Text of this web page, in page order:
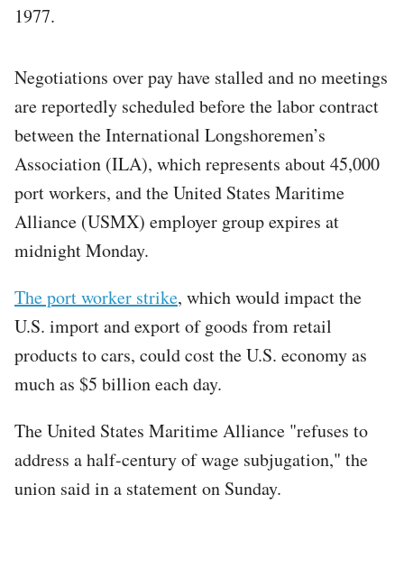
1977.
Negotiations over pay have stalled and no meetings
are reportedly scheduled before the labor contract
between the International Longshoremen’s
Association (ILA), which represents about 45,000
port workers, and the United States Maritime
Alliance (USMX) employer group expires at
midnight Monday.
The port worker strike, which would impact the
U.S. import and export of goods from retail
products to cars, could cost the U.S. economy as
much as $5 billion each day.
The United States Maritime Alliance "refuses to
address a half-century of wage subjugation," the
union said in a statement on Sunday.